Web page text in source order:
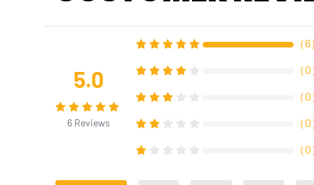
5.0
6 Reviews
（6
（0
（0
（0
（0